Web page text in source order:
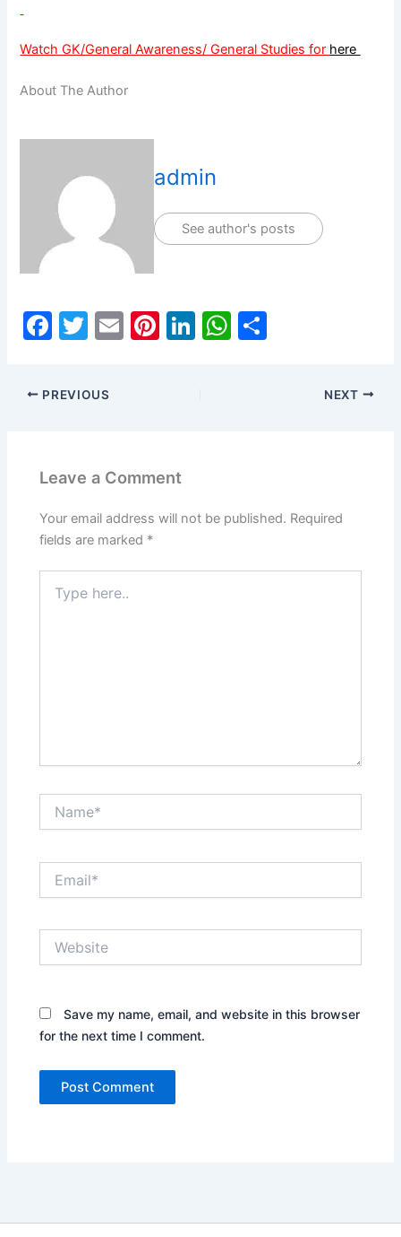
Watch GK/General Awareness/ General Studies for here
About The Author
admin
See author's posts
F
c
e
o
k
T
itt
er
E
Pi Li W
PREVIOUS NEXT
Leave a Comment
Your email address will not be published. Required
fields are marked *
here..
Save my name, email, and website in this browser
for the next time I comment.